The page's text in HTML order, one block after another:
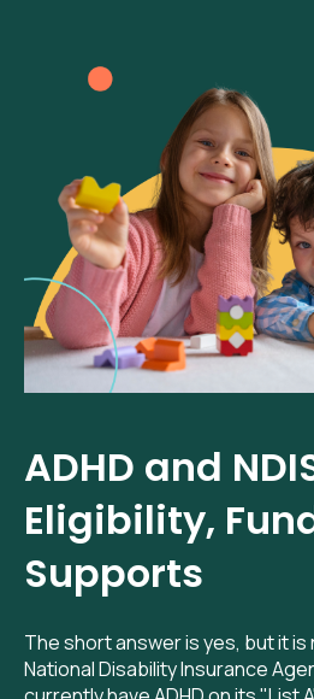
ADHD and
Eligibility,
Supports
The short answer is yes, but it
National Disability Insurance